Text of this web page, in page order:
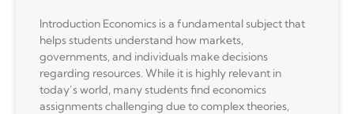
Introduction Economics is a fundamental subject that
helps students understand how markets,
governments, and individuals make decisions
regarding resources. While it is highly relevant in
today’s world, many students find economics
assignments challenging due to complex theories,